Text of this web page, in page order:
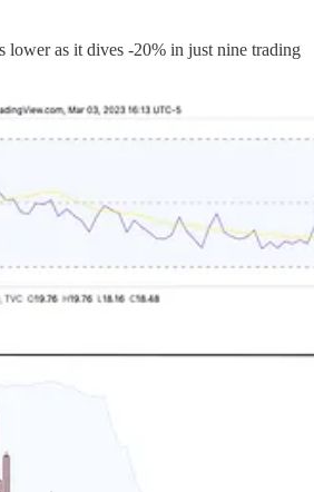
as it dives -20% in just nine trading